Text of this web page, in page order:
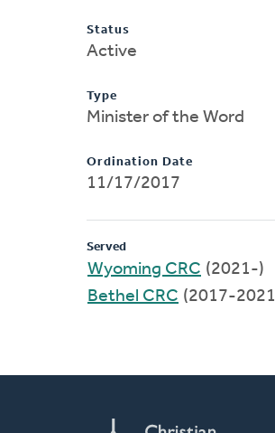
Status
Active
Type
Minister of the Word
Ordination Date
11/17/2017
Served
Wyoming CRC (2021-)
Bethel CRC (2017-